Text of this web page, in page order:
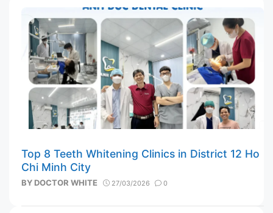
Top 8 Teeth Whitening Clinics in District 12 Ho
Chi Minh City
BY DOCTOR WHITE 27/03/2026 0